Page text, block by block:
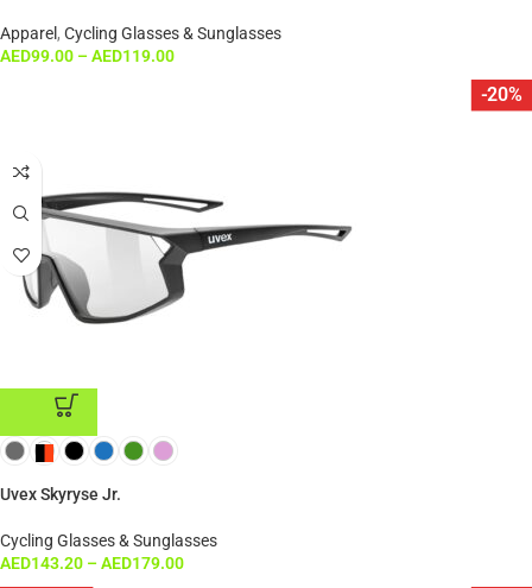
Apparel , Cycling Glasses & Sunglasses
AED99.00 –AED119.00
-20%
ADD TO CART
Uvex Skyryse Jr.
Cycling Glasses & Sunglasses
AED143.20 –AED179.00